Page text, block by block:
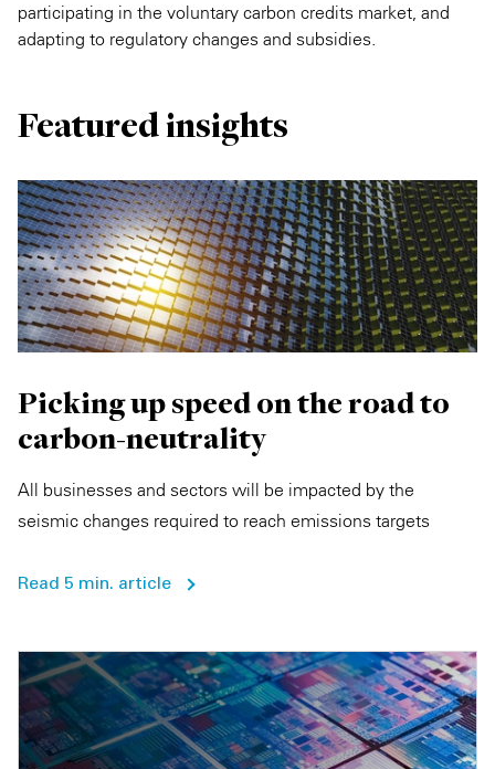
participating in the voluntary carbon credits market, and
adapting to regulatory changes and subsidies.
Featured insights
Picking up speed on the road to
carbon-neutrality
All businesses and sectors will be impacted by the
seismic changes required to reach emissions targets
Read 5 min. article